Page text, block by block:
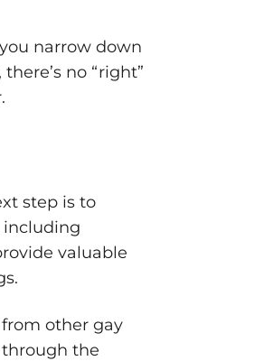
narrow down
no “right”
step is to
including
valuable
other gay
through the